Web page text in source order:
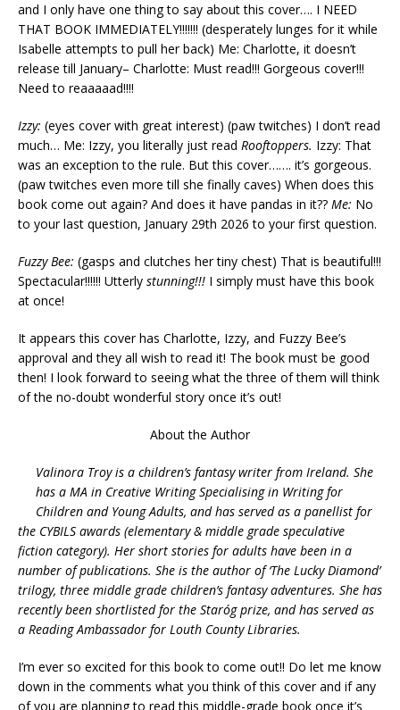
and I only have one thing to say about this cover…. I NEED
THAT BOOK IMMEDIATELY!!!!!!! (desperately lunges for it while
Isabelle attempts to pull her back) Me: Charlotte, it doesn’t
release till January– Charlotte: Must read!!! Gorgeous cover!!!
Need to reaaaaad!!!!
Izzy: (eyes cover with great interest) (paw twitches) I don’t read
much… Me: Izzy, you literally just read Rooftoppers. Izzy: That
was an exception to the rule. But this cover……. it’s gorgeous.
(paw twitches even more till she finally caves) When does this
book come out again? And does it have pandas in it?? Me: No
to your last question, January 29th 2026 to your first question.
Fuzzy Bee: (gasps and clutches her tiny chest) That is beautiful!!!
Spectacular!!!!!! Utterly stunning!!! I simply must have this book
at once!
It appears this cover has Charlotte, Izzy, and Fuzzy Bee’s
approval and they all wish to read it! The book must be good
then! I look forward to seeing what the three of them will think
of the no-doubt wonderful story once it’s out!
About the Author
Valinora Troy is a children’s fantasy writer from Ireland. She
has a MA in Creative Writing Specialising in Writing for
Children and Young Adults, and has served as a panellist for
the CYBILS awards (elementary & middle grade speculative
fiction category). Her short stories for adults have been in a
number of publications. She is the author of ‘The Lucky Diamond’
trilogy, three middle grade children’s fantasy adventures. She has
recently been shortlisted for the Staróg prize, and has served as
a Reading Ambassador for Louth County Libraries.
I’m ever so excited for this book to come out!! Do let me know
down in the comments what you think of this cover and if any
of you are planning to read this middle-grade book once it’s